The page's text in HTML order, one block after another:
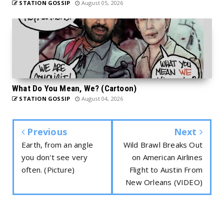
STATION GOSSIP August 05, 2026
What Do You Mean, We? (Cartoon)
STATION GOSSIP August 04, 2026
Previous
Earth, from an angle
you don't see very
often. (Picture)
Next
Wild Brawl Breaks Out
on American Airlines
Flight to Austin From
New Orleans (VIDEO)